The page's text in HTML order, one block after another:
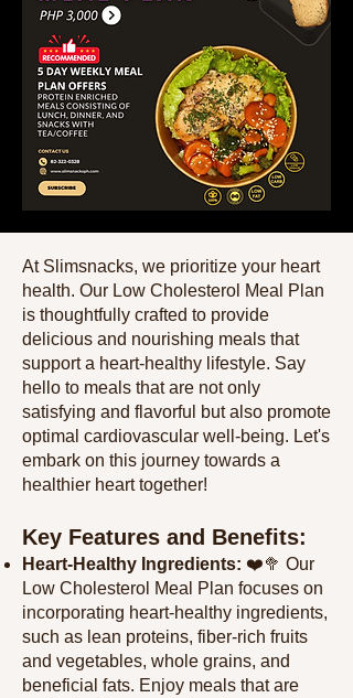
At Slimsnacks, we prioritize your heart
health. Our Low Cholesterol Meal Plan
is thoughtfully crafted to provide
delicious and nourishing meals that
support a heart-healthy lifestyle. Say
hello to meals that are not only
satisfying and flavorful but also promote
optimal cardiovascular well-being. Let's
embark on this journey towards a
healthier heart together!
Key Features and Benefits:
Heart-Healthy Ingredients: ❤️🥦 Our
Low Cholesterol Meal Plan focuses on
incorporating heart-healthy ingredients,
such as l ean proteins, fiber-rich fruits
and vegetables, whole grains, and
beneficial fats. Enjoy meals that are